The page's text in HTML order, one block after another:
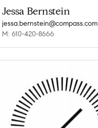
Jessa Bernstein
jessa.bernstein@compass.com
M: 610-420-8666